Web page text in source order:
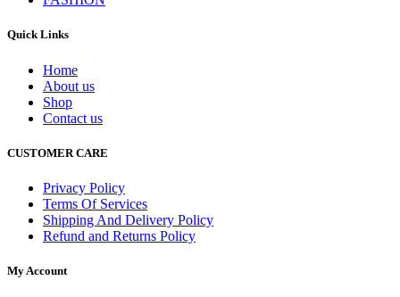
Quick Links
Home
About us
Shop
Contact us
CUSTOMER CARE
Privacy Policy
Terms Of Services
Shipping And Delivery Policy
Refund and Returns Policy
My Account